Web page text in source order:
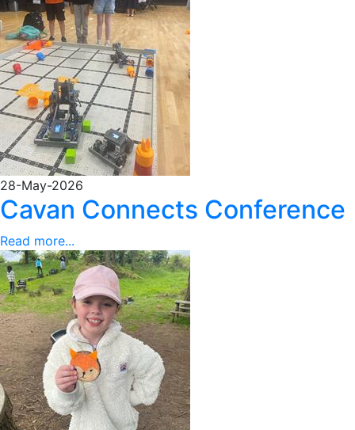
28-May-2026
Cavan Connects Conference
Read more...